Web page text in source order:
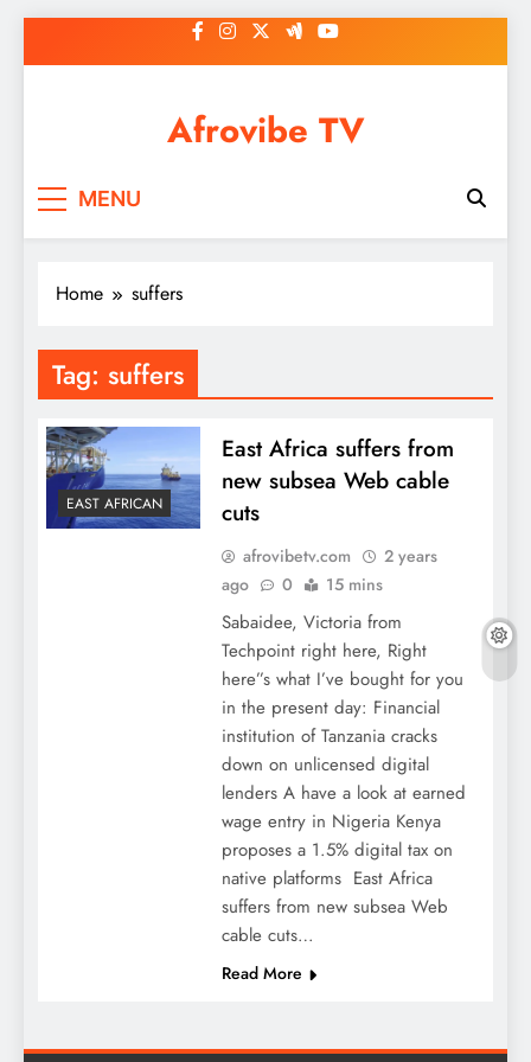
to
Afrovibe TV
MENU
Home suffers
Tag: suffers
EAST AFRICAN
East Africa suffers from
new subsea Web cable
cuts
afrovibetv.com
2 years
ago
0 15 mins
Sabaidee, Victoria from
Techpoint right here, Right
here”s what I’ve bought for you
in the present day: Financial
institution of Tanzania cracks
down on unlicensed digital
lenders A have a look at earned
wage entry in Nigeria Kenya
proposes a 1.5% digital tax on
native platforms East Africa
suffers from new subsea Web
cable cuts…
Read More